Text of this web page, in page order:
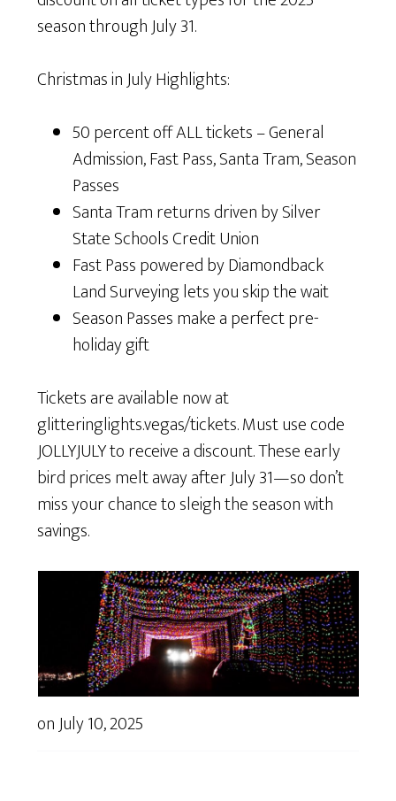
season through July 31.
Christmas in July Highlights:
50 percent off ALL tickets – General
Admission, Fast Pass, Santa Tram, Season
Passes
Santa Tram returns driven by Silver
State Schools Credit Union
Fast Pass powered by Diamondback
Land Surveying lets you skip the wait
Season Passes make a perfect pre-
holiday gift
Tickets are available now at
glitteringlights.vegas/tickets. Must use code
JOLLYJULY to receive a discount. These early
bird prices melt away after July 31—so don’t
miss your chance to sleigh the season with
savings.
onJuly 10, 2025